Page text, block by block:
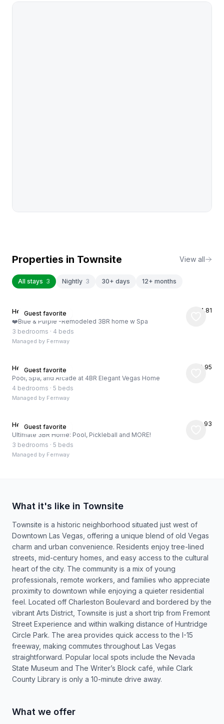
Properties in Townsite View all
All stays 3 Nightly 3 30+ days 12+ months
Guest favorite
Henderson, US
4.81
❤️Blue & Purple -Remodeled 3BR home w Spa
3 bedrooms · 4 beds
Managed by Fernway
Guest favorite
Henderson, US
4.95
Pool, Spa, and Arcade at 4BR Elegant Vegas Home
4 bedrooms · 5 beds
Managed by Fernway
Guest favorite
Henderson, US
4.93
Ultimate 3BR Home: Pool, Pickleball and MORE!
3 bedrooms · 5 beds
Managed by Fernway
What it's like in Townsite
Townsite is a historic neighborhood situated just west of
Downtown Las Vegas, offering a unique blend of old Vegas
charm and urban convenience. Residents enjoy tree-lined
streets, mid-century homes, and easy access to the cultural
heart of the city. The community is a mix of young
professionals, remote workers, and families who appreciate
proximity to downtown while enjoying a quieter residential
feel. Located off Charleston Boulevard and bordered by the
vibrant Arts District, Townsite is just a short trip from Fremont
Street Experience and within walking distance of Huntridge
Circle Park. The area provides quick access to the I-15
freeway, making commutes throughout Las Vegas
straightforward. Popular local spots include the Nevada
State Museum and The Writer’s Block café, while Clark
County Library is only a 10-minute drive away.
What we offer